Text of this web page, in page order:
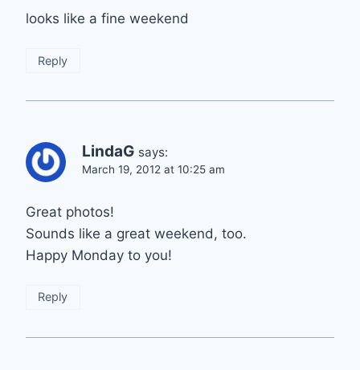
looks like a fine weekend
Reply
LindaG says:
March 19, 2012 at 10:25 am
Great photos!
Sounds like a great weekend, too.
Happy Monday to you!
Reply